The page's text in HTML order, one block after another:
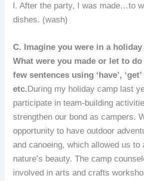
l. After the party, I was made…to
dishes. (wash)
C. Imagine you were in a
What were you made or let to
few sentences using ‘have’, ‘get’
etc.During my holiday camp last
participate in team-building
strengthen our bond as campers.
opportunity to have outdoor
and canoeing, which allowed us to
nature’s beauty. The camp
involved in arts and crafts